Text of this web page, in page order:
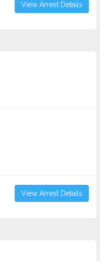
View Arrest Details
View Arrest Details